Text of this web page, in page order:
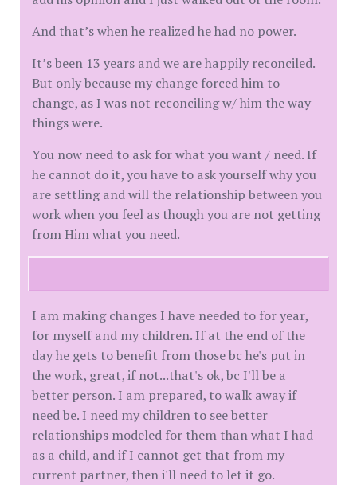
And that’s when he realized he had no power.
It’s been 13 years and we are happily reconciled.
But only because my change forced him to
change, as I was not reconciling w/ him the way
things were.
You now need to ask for what you want / need. If
he cannot do it, you have to ask yourself why you
are settling and will the relationship between you
work when you feel as though you are not getting
from Him what you need.
I am making changes I have needed to for year,
for myself and my children. If at the end of the
day he gets to benefit from those bc he's put in
the work, great, if not...that's ok, bc I'll be a
better person. I am prepared, to walk away if
need be. I need my children to see better
relationships modeled for them than what I had
as a child, and if I cannot get that from my
current partner, then i'll need to let it go.